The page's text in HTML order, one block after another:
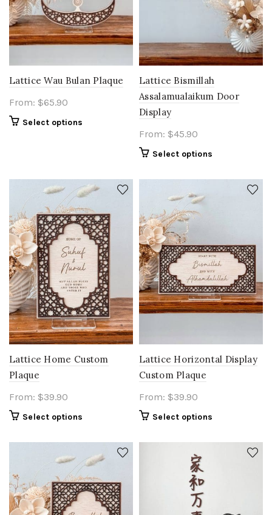
Lattice Wau Bulan Plaque
From: $65.90
Select options
Lattice Bismillah
Assalamualaikum Door
Display
From: $45.90
Select options
Lattice Home Custom
Plaque
From: $39.90
Select options
Lattice Horizontal Display
Custom Plaque
From: $39.90
Select options